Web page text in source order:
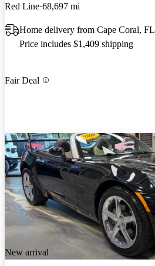
Red Line 68,697 mi
Home delivery from Cape Coral, FL
Price includes $1,409 shipping
Fair Deal
New arrival